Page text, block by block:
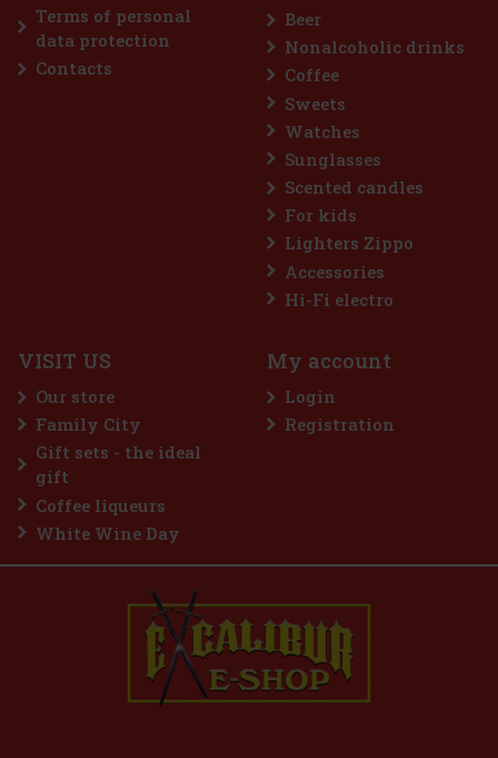
AIRWAVES Cool Cassis is a sugar-free gum that combines the
intense flavor of black currant with a distinctive menthol
freshness. This unique blend of fruity and cooling notes provides
long-lasting refreshment and a pleasant feeling of fresh breath. T
2.04 € without VAT
Terms of personal
data protection
Contacts
Beer
Nonalcoholic drinks
Coffee
Sweets
Watches
Sunglasses
Scented candles
For kids
Lighters Zippo
Accessories
Hi-Fi electro
VISIT US
Our store
Family City
Gift sets - the ideal
gift
Coffee liqueurs
White Wine Day
My account
Login
Registration